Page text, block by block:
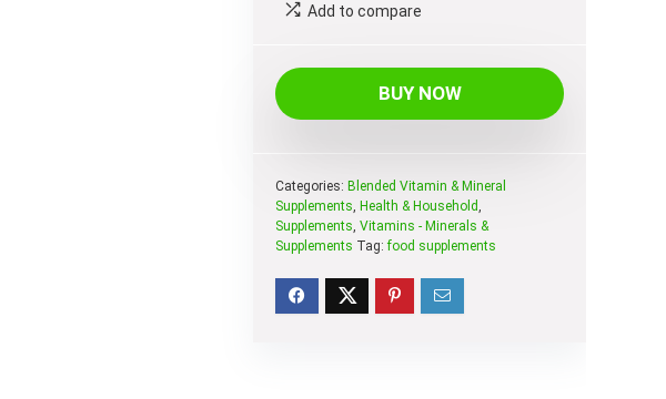
Add to compare
BUY NOW
Categories: Blended Vitamin & Mineral
Supplements Health & Household
Supplements Vitamins - Minerals &
Supplements Tag:food supplements